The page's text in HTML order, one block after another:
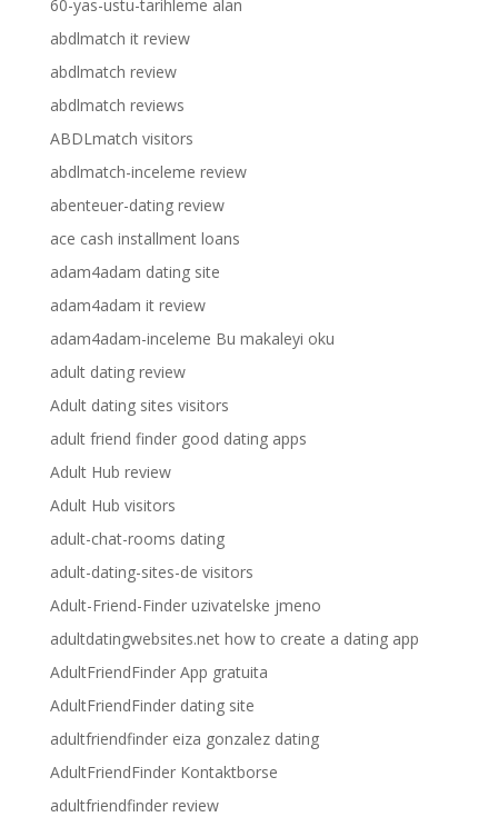
60-yas-ustu-tarihleme alan
abdlmatch it review
abdlmatch review
abdlmatch reviews
ABDLmatch visitors
abdlmatch-inceleme review
abenteuer-dating review
ace cash installment loans
adam4adam dating site
adam4adam it review
adam4adam-inceleme Bu makaleyi oku
adult dating review
Adult dating sites visitors
adult friend finder good dating apps
Adult Hub review
Adult Hub visitors
adult-chat-rooms dating
adult-dating-sites-de visitors
Adult-Friend-Finder uzivatelske jmeno
adultdatingwebsites.net how to create a dating app
AdultFriendFinder App gratuita
AdultFriendFinder dating site
adultfriendfinder eiza gonzalez dating
AdultFriendFinder Kontaktborse
adultfriendfinder review